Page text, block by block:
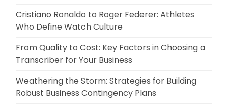
Cristiano Ronaldo to Roger Federer: Athletes
Who Define Watch Culture
From Quality to Cost: Key Factors in Choosing a
Transcriber for Your Business
Weathering the Storm: Strategies for Building
Robust Business Contingency Plans